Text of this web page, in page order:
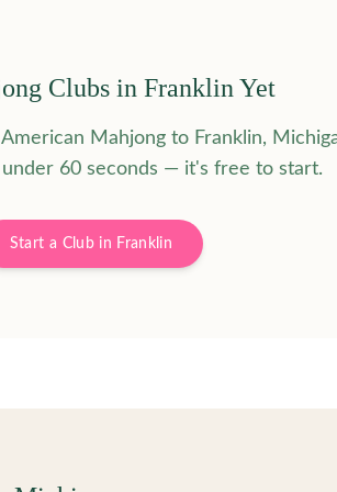
Clubs in Franklin Yet
Mahjong to Franklin,
60 seconds — it's free to start.
Start a Club in Franklin